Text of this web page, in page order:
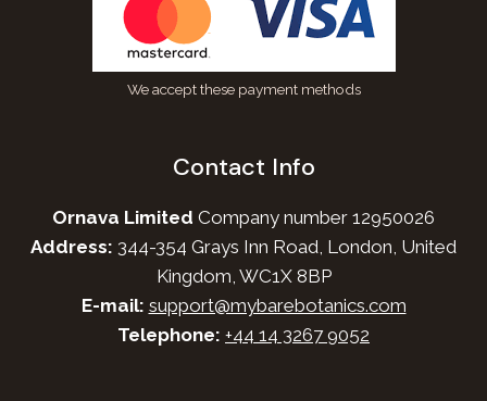
We accept these payment methods
Contact Info
Ornava Limited Company number 12950026
Address: 344-354 Grays Inn Road, London, United
Kingdom, WC1X 8BP
E-mail: support@mybarebotanics.com
Telephone: +44 14 3267 9052